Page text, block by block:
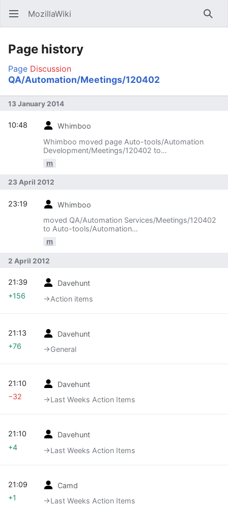
Open main menu MozillaWiki
Page history
Page Discussion
QA/Automation/Meetings/120402
13 January 2014
Whimboo
Whimboo moved page Auto-tools/Automation
Development/Meetings/120402 to
m
10:48
23 April 2012
Whimboo
moved QA/Automation Services/Meetings/120402
to Auto-tools/Automation
Automation Services team
m
23:19
2 April 2012
Davehunt
→‎Action items
21:39
+156
Davehunt
→‎General
21:13
+76
Davehunt
→‎Last Weeks Action Items
21:10
−32
Davehunt
→‎Last Weeks Action Items
21:10
+4
Camd
→‎Last Weeks Action Items
21:09
+1